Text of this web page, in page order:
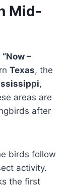
Mid-
“Now –
Texas, the
,
areas are
after
birds follow
activity.
the first